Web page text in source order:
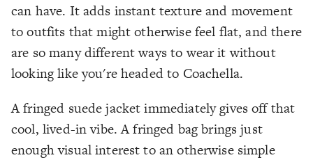
can have. It adds instant texture and movement
to outfits that might otherwise feel flat, and there
are so many different ways to wear it without
looking like you're headed to Coachella.
A fringed suede jacket immediately gives off that
cool, lived-in vibe. A fringed bag brings just
enough visual interest to an otherwise simple